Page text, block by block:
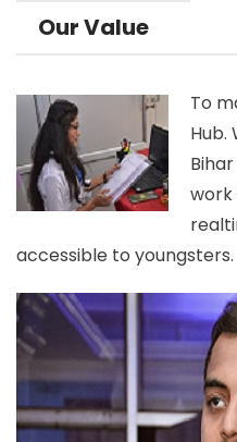
Our Value
To
Hub.
work
accessible to youngsters.